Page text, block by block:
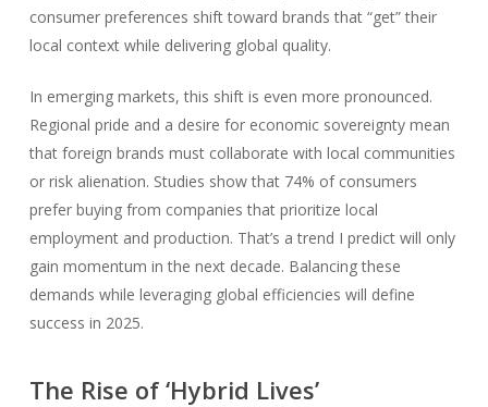
consumer preferences shift toward brands that “get” their
local context while delivering global quality.
In emerging markets, this shift is even more pronounced.
Regional pride and a desire for economic sovereignty mean
that foreign brands must collaborate with local communities
or risk alienation. Studies show that 74% of consumers
prefer buying from companies that prioritize local
employment and production. That’s a trend I predict will only
gain momentum in the next decade. Balancing these
demands while leveraging global efficiencies will define
success in 2025.
The Rise of ‘Hybrid Lives’